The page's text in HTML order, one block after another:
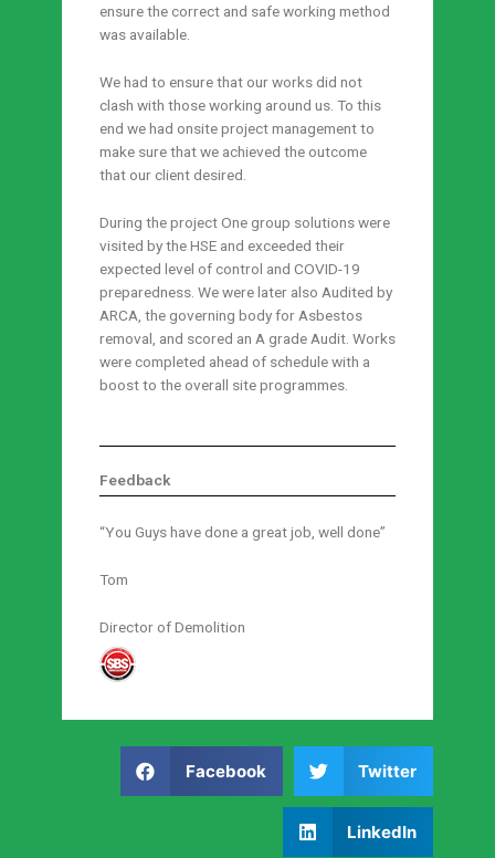
ensure the correct and safe working method
was available.
We had to ensure that our works did not
clash with those working around us. To this
end we had onsite project management to
make sure that we achieved the outcome
that our client desired.
During the project One group solutions were
visited by the HSE and exceeded their
expected level of control and COVID-19
preparedness. We were later also Audited by
ARCA, the governing body for Asbestos
removal, and scored an A grade Audit. Works
were completed ahead of schedule with a
boost to the overall site programmes.
Feedback
“You Guys have done a great job, well done”
Tom
Director of Demolition
Facebook Twitter
LinkedIn